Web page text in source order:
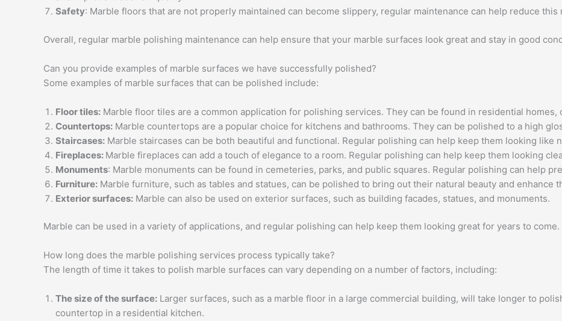
Safety: Marble floors that are not properly maintained can become slippery, regular maintenance can help reduce
Overall, regular marble polishing maintenance can help ensure that your marble surfaces look great and stay in good
Can you provide examples of marble surfaces we have successfully polished?
Some examples of marble surfaces that can be polished include:
Floor tiles: Marble floor tiles are a common application for polishing services. They can be found in residential
Countertops: Marble countertops are a popular choice for kitchens and bathrooms. They can be polished to a high
Staircases: Marble staircases can be both beautiful and functional. Regular polishing can help keep them looking like
Fireplaces: Marble fireplaces can add a touch of elegance to a room. Regular polishing can help keep them looking
Monuments: Marble monuments can be found in cemeteries, parks, and public squares. Regular polishing can help
Furniture: Marble furniture, such as tables and statues, can be polished to bring out their natural beauty and enhance
Exterior surfaces: Marble can also be used on exterior surfaces, such as building facades, statues, and monuments.
Marble can be used in a variety of applications, and regular polishing can help keep them looking great for years to come.
How long does the marble polishing services process typically take?
The length of time it takes to polish marble surfaces can vary depending on a number of factors, including:
The size of the surface: Larger surfaces, such as a marble floor in a large commercial building, will take longer to
countertop in a residential kitchen.